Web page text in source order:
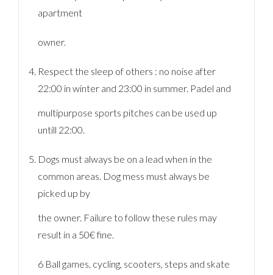
apartment
owner.
Respect the sleep of others : no noise after
22:00 in winter and 23:00 in summer. Padel and
multipurpose sports pitches can be used up
untill 22:00.
Dogs must always be on a lead when in the
common areas. Dog mess must always be
picked up by
the owner. Failure to follow these rules may
result in a 50€ fine.
6 Ball games, cycling, scooters, steps and skate